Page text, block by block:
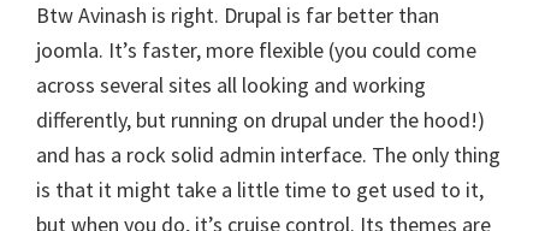
Btw Avinash is right. Drupal is far better than
joomla. It’s faster, more flexible (you could come
across several sites all looking and working
differently, but running on drupal under the hood!)
and has a rock solid admin interface. The only thing
is that it might take a little time to get used to it,
but when you do, it’s cruise control. Its themes are